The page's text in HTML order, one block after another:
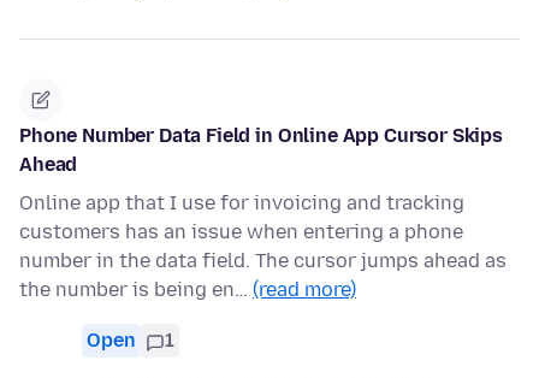
Phone Number Data Field in Online App Cursor Skips
Ahead
Online app that I use for invoicing and tracking
customers has an issue when entering a phone
number in the data field. The cursor jumps ahead as
the number is being en… (read more)
Open 1